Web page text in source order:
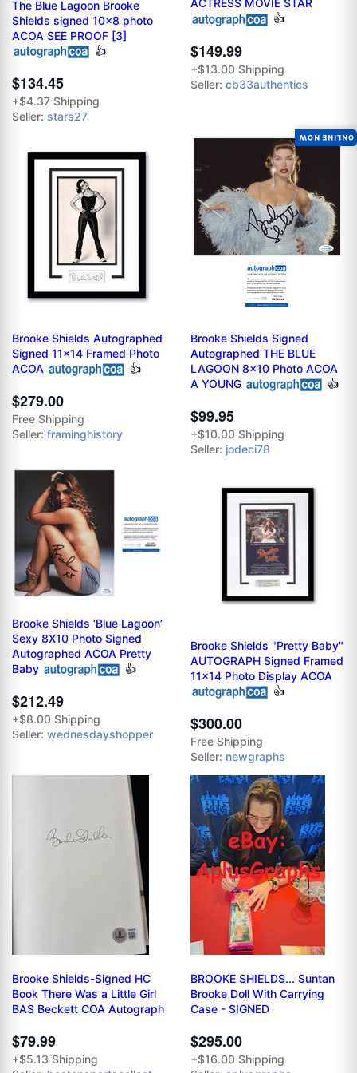
The Blue Lagoon Brooke
Shields signed 10x8 photo
ACOA SEE PROOF [3]
👍
$134.45
+$4.37 Shipping
Seller: stars27
ACTRESS MOVIE STAR
👍
$149.99
+$13.00 Shipping
Seller: cb33authentics
Brooke Shields Autographed
Signed 11x14 Framed Photo
ACOA
👍
$279.00
Free Shipping
Seller: framinghistory
Brooke Shields Signed
Autographed THE BLUE
LAGOON 8x10 Photo ACOA
A YOUNG
👍
$99.95
+$10.00 Shipping
Seller: jodeci78
Brooke Shields ‘Blue Lagoon’
Sexy 8X10 Photo Signed
Autographed ACOA Pretty
Baby
👍
$212.49
+$8.00 Shipping
Seller: wednesdayshopper
Brooke Shields "Pretty Baby"
AUTOGRAPH Signed Framed
11x14 Photo Display ACOA
👍
$300.00
Free Shipping
Seller: newgraphs
Brooke Shields-Signed HC
Book There Was a Little Girl
BAS Beckett COA Autograph
$79.99
+$5.13 Shipping
BROOKE SHIELDS... Suntan
Brooke Doll With Carrying
Case - SIGNED
$295.00
+$16.00 Shipping
ONLINE NOW